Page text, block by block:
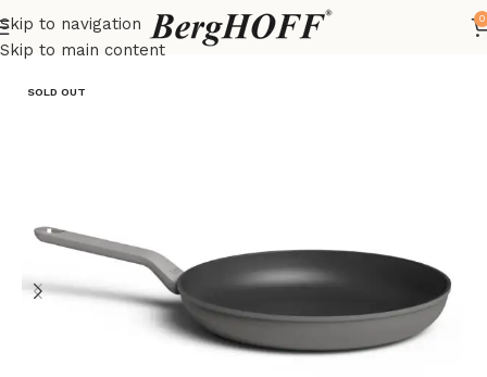
Skip to navigation
Skip to main content
0
Home LEO frying pan
SOLD OUT